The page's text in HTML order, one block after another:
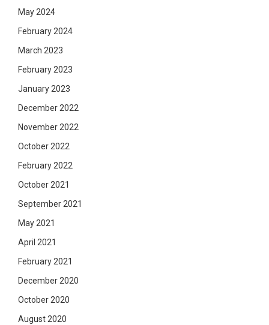
May 2024
February 2024
March 2023
February 2023
January 2023
December 2022
November 2022
October 2022
February 2022
October 2021
September 2021
May 2021
April 2021
February 2021
December 2020
October 2020
August 2020